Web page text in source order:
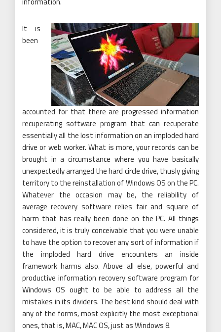
It is
been
accounted for that there are progressed information
recuperating software program that can recuperate
essentially all the lost information on an imploded hard
drive or web worker. What is more, your records can be
brought in a circumstance where you have basically
unexpectedly arranged the hard circle drive, thusly giving
territory to the reinstallation of Windows OS on the PC.
Whatever the occasion may be, the reliability of
average recovery software relies fair and square of
harm that has really been done on the PC. All things
considered, it is truly conceivable that you were unable
to have the option to recover any sort of information if
the imploded hard drive encounters an inside
framework harms also. Above all else, powerful and
productive information recovery software program for
Windows OS ought to be able to address all the
mistakes in its dividers. The best kind should deal with
any of the forms, most explicitly the most exceptional
ones, that is, MAC, MAC OS, just as Windows 8.